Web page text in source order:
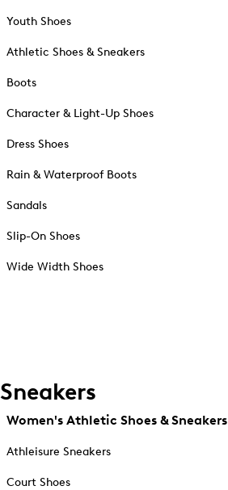
Youth Shoes
Athletic Shoes & Sneakers
Boots
Character & Light-Up Shoes
Dress Shoes
Rain & Waterproof Boots
Sandals
Slip-On Shoes
Wide Width Shoes
Sneakers
Women's Athletic Shoes & Sneakers
Athleisure Sneakers
Court Shoes